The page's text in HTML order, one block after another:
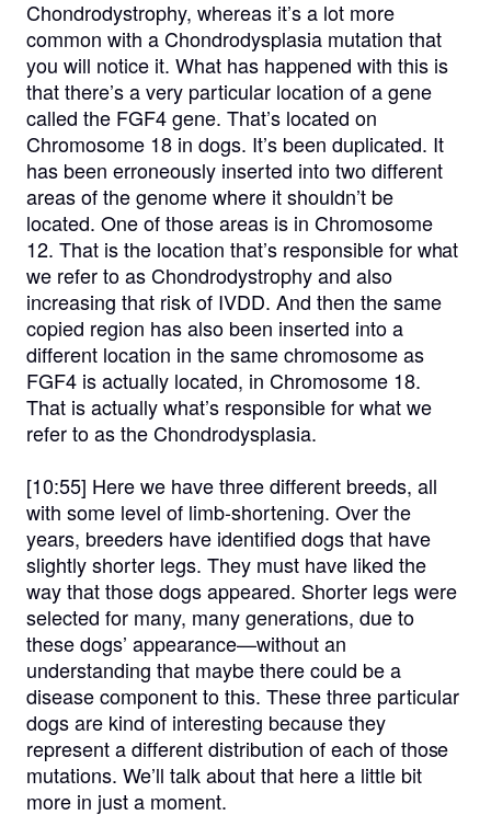
Chondrodystrophy, whereas it’s a lot more
common with a Chondrodysplasia mutation that
you will notice it. What has happened with this is
that there’s a very particular location of a gene
called the FGF4 gene. That’s located on
Chromosome 18 in dogs. It’s been duplicated. It
has been erroneously inserted into two different
areas of the genome where it shouldn’t be
located. One of those areas is in Chromosome
12. That is the location that’s responsible for what
we refer to as Chondrodystrophy and also
increasing that risk of IVDD. And then the same
copied region has also been inserted into a
different location in the same chromosome as
FGF4 is actually located, in Chromosome 18.
That is actually what’s responsible for what we
refer to as the Chondrodysplasia.
[10:55] Here we have three different breeds, all
with some level of limb-shortening. Over the
years, breeders have identified dogs that have
slightly shorter legs. They must have liked the
way that those dogs appeared. Shorter legs were
selected for many, many generations, due to
these dogs’ appearance—without an
understanding that maybe there could be a
disease component to this. These three particular
dogs are kind of interesting because they
represent a different distribution of each of those
mutations. We’ll talk about that here a little bit
more in just a moment.